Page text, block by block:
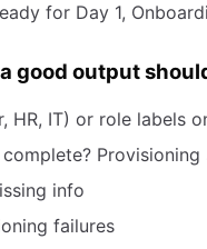
for Day 1,
good output
HR, IT) or role labels
Provisioning
info
failures